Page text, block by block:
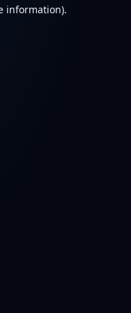
information).